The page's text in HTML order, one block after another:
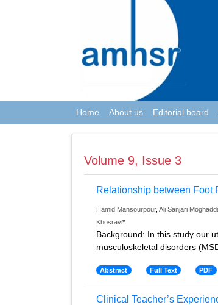
Home About us Editorial board
Volume 9, Issue 3
Relationship between Foot
Hamid Mansourpour, Ali Sanjari
Khosravi*
Background: In this study our
musculoskeletal disorders
Abstract Full Text PDF
Clinical Teacher’s